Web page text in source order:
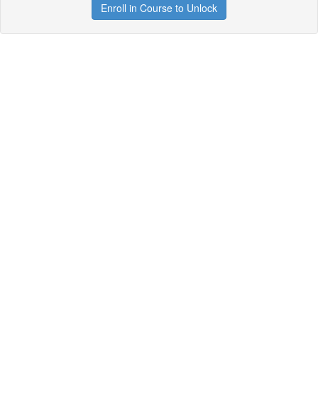
Enroll in Course to Unlock